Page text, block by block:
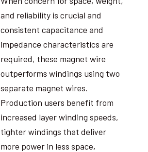
and reliability is crucial and
consistent capacitance and
impedance characteristics are
required, these magnet wire
outperforms windings using two
separate magnet wires.
Production users benefit from
increased layer winding speeds,
tighter windings that deliver
more power in less space,